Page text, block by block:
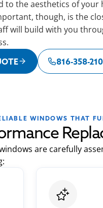
to the aesthetics of your
though, is the
will build with you
816-358-
WINDOWS THAT
are carefully